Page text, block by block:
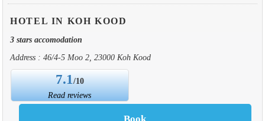
HOTEL IN KOH KOOD
3 stars accomodation
Address : 46/4-5 Moo 2, 23000 Koh Kood
7.1/10
Read reviews